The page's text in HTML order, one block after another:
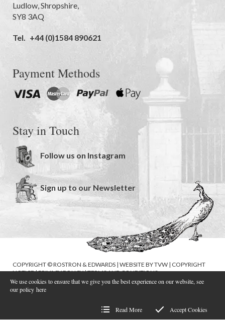
Ludlow,Shropshire,
SY8 3AQ
Tel. +44 (0)1584 890621
Payment Methods
Stay in Touch
Follow us on Instagram
Sign up to our Newsletter
COPYRIGHT © ROSTRON & EDWARDS | WEBSITE BYTVW | COPYRIGHT
NOTICE|PRIVACY POLICY|TERMS AND CONDITIONS
We use cookies to ensure that we give you the best experience on our website, see
our policy here
Read More Accept Cookies